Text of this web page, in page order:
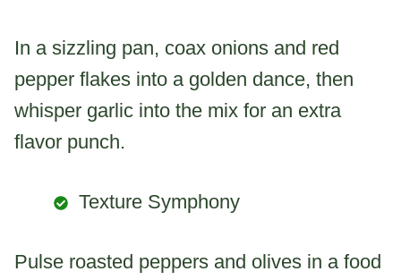
In a sizzling pan, coax onions and red
pepper flakes into a golden dance, then
whisper garlic into the mix for an extra
flavor punch.
Texture Symphony
Pulse roasted peppers and olives in a food